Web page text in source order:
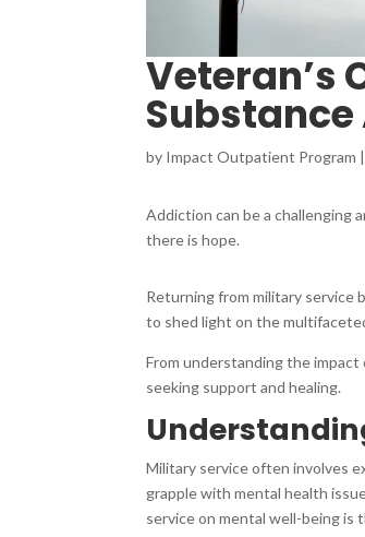
Veteran’s
by Impact Outpatient Program
Addiction can be a challenging
there is hope.
Returning from military service
to shed light on the
From understanding the
seeking support and healing.
Military service often involves
grapple with mental health
service on mental well-being